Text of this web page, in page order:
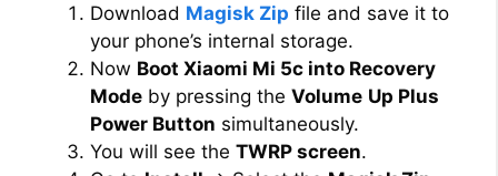
Download Magisk Zip file and save it to
your phone’s internal storage.
Now Boot Xiaomi Mi 5c into Recovery
Mode by pressing the Volume Up Plus
Power Button simultaneously.
You will see the TWRP screen.